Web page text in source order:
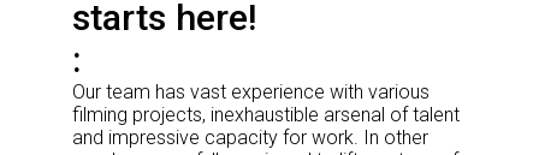
starts here!
Our team has vast experience with various
filming projects, inexhaustible arsenal of talent
and impressive capacity for work. In other